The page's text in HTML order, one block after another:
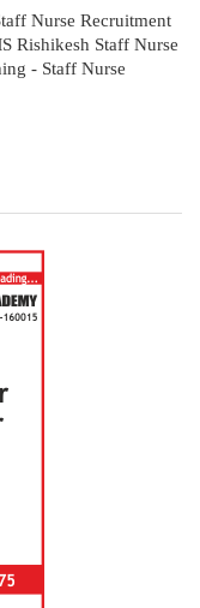
Nurse Recruitment
Rishikesh Staff Nurse
- Staff Nurse